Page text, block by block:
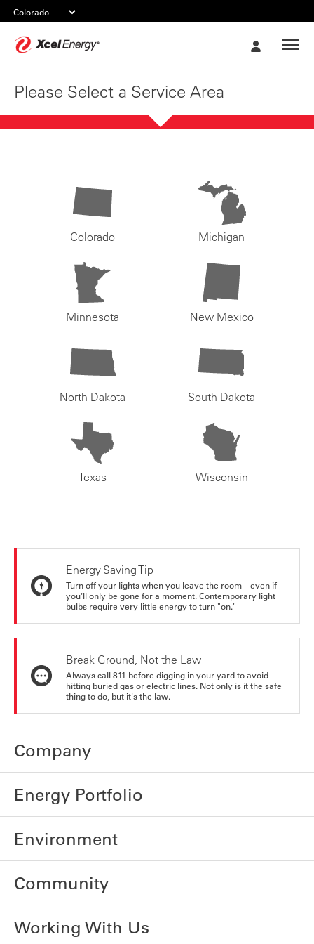
Please Select a Service Area
Colorado Michigan
Minnesota New Mexico
North Dakota South Dakota
Texas Wisconsin
Energy Saving Tip
Turn off your lights when you leave the room—even if
you'll only be gone for a moment. Contemporary light
bulbs require very little energy to turn "on."
Break Ground, Not the Law
Always call 811 before digging in your yard to avoid
hitting buried gas or electric lines. Not only is it the safe
thing to do, but it's the law.
Company
Energy Portfolio
Environment
Community
Working With Us